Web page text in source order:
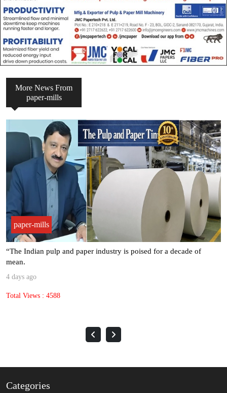
More News From
paper-mills
paper-mills
“The Indian pulp and paper industry is poised for a decade of
mean.
4 days ago
Total Views : 4588
Categories